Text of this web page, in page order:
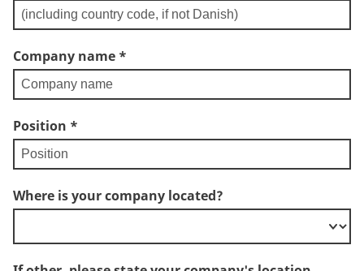
Company name *
Position *
Where is your company located?